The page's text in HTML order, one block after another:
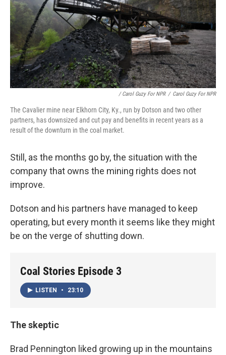
/ Carol Guzy For NPR / Carol Guzy For NPR
The Cavalier mine near Elkhorn City, Ky., run by Dotson and two other
partners, has downsized and cut pay and benefits in recent years as a
result of the downturn in the coal market.
Still, as the months go by, the situation with the
company that owns the mining rights does not
improve.
Dotson and his partners have managed to keep
operating, but every month it seems like they might
be on the verge of shutting down.
Coal Stories Episode 3
LISTEN • 23:10
The skeptic
Brad Pennington liked growing up in the mountains